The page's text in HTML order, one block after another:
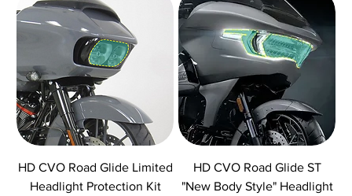
HD CVO Road Glide Limited
Headlight Protection Kit
HD CVO Road Glide ST
"New Body Style" Headlight